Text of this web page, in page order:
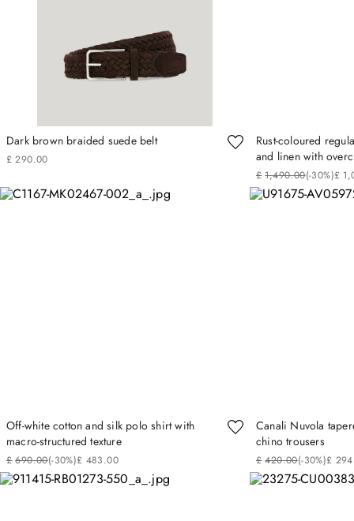
Dark brown braided suede belt
£ 290.00
Rust-coloured
and linen with
£ 1,490.00(-30%)£ 1,
Off-white cotton and silk polo shirt with
macro-structured texture
£ 690.00(-30%)£ 483.00
Canali Nuvola
chino trousers
£ 420.00(-30%)£ 294